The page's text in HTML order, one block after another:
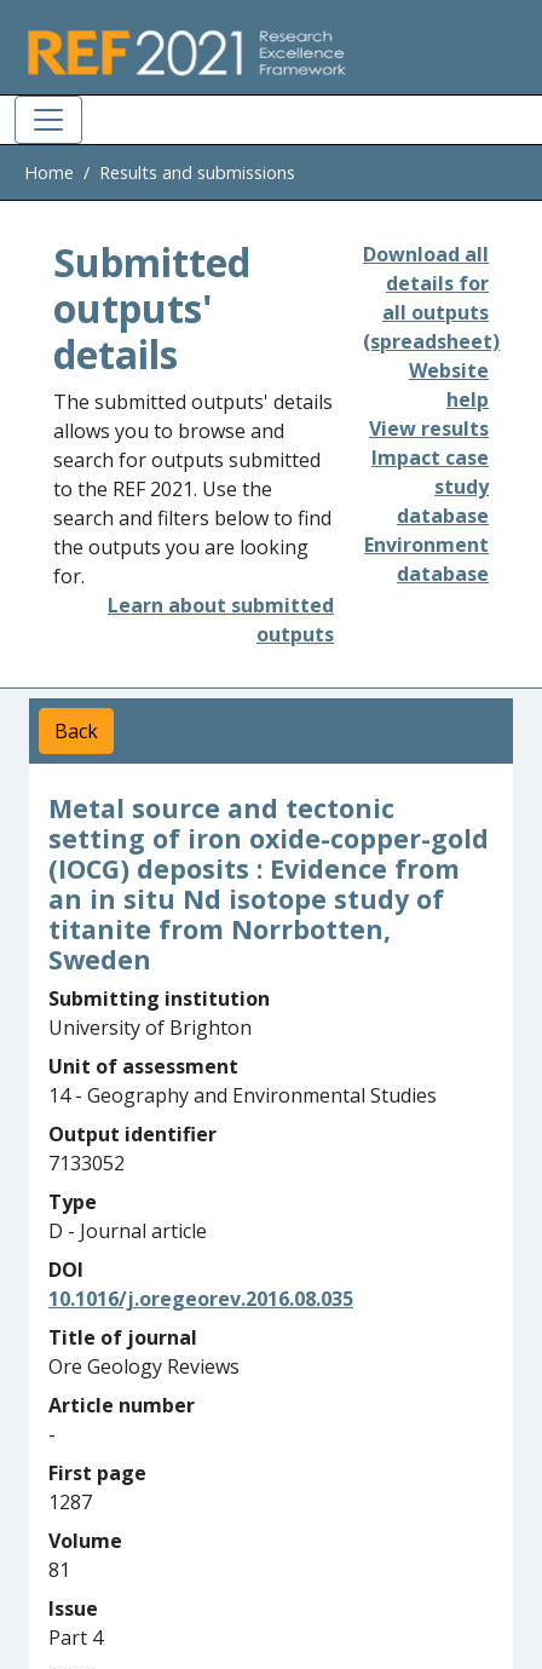
Home Results and submissions
Submitted
outputs'
details
The submitted outputs' details
allows you to browse and
search for outputs submitted
to the REF 2021. Use the
search and filters below to find
the outputs you are looking
for.
Learn about submitted
outputs
Download all
details for
all outputs
(spreadsheet)
Website
help
View results
Impact case
study
database
Environment
database
Back
Metal source and tectonic
setting of iron oxide-copper-gold
(IOCG) deposits : Evidence from
an in situ Nd isotope study of
titanite from Norrbotten,
Sweden
Submitting institution
University of Brighton
Unit of assessment
14 - Geography and Environmental Studies
Output identifier
7133052
Type
D - Journal article
DOI
10.1016/j.oregeorev.2016.08.035
Title of journal
Ore Geology Reviews
Article number
-
First page
1287
Volume
81
Issue
Part 4